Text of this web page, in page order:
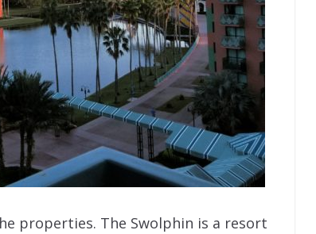
properties. The Swolphin is a resort